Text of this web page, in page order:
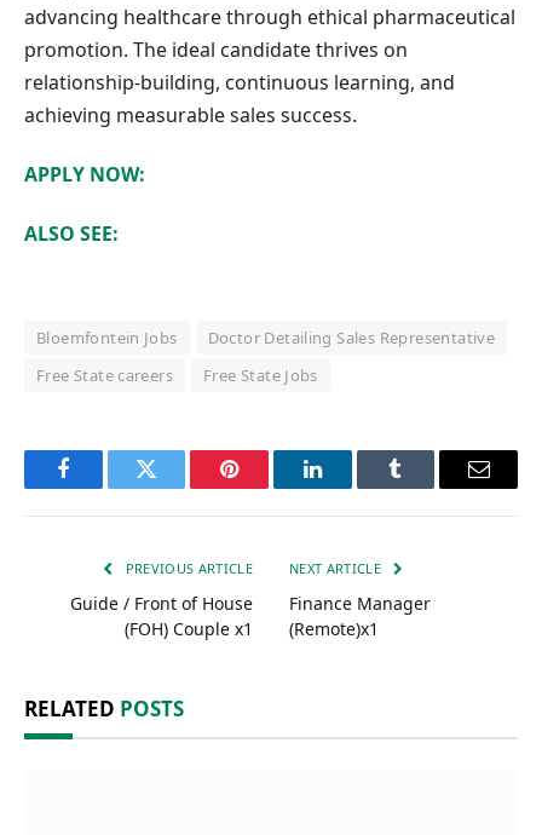
advancing healthcare through ethical pharmaceutical
promotion. The ideal candidate thrives on
relationship-building, continuous learning, and
achieving measurable sales success.
APPLY NOW:
ALSO SEE:
Bloemfontein Jobs
Doctor Detailing Sales Representative
Free State careers
Free State Jobs
FacebookTwitter Pinterest LinkedInTumblr Email
PREVIOUS ARTICLE
Guide / Front of House
(FOH) Couple x1
NEXT ARTICLE
Finance Manager
(Remote)x1
RELATED POSTS